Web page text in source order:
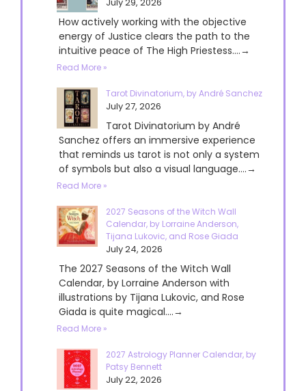
How actively working with the objective
energy of Justice clears the path to the
intuitive peace of The High Priestess....→
Read More »
Tarot Divinatorium, by André Sanchez
July 27, 2026
Tarot Divinatorium by André
Sanchez offers an immersive experience
that reminds us tarot is not only a system
of symbols but also a visual language....→
Read More »
2027 Seasons of the Witch Wall
Calendar, by Lorraine Anderson,
Tijana Lukovic, and Rose Giada
July 24, 2026
The 2027 Seasons of the Witch Wall
Calendar, by Lorraine Anderson with
illustrations by Tijana Lukovic, and Rose
Giada is quite magical....→
Read More »
2027 Astrology Planner Calendar, by
Patsy Bennett
July 22, 2026